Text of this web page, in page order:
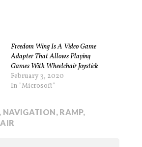
Freedom Wing Is A Video Game
Adapter That Allows Playing
Games With Wheelchair Joystick
February 3, 2020
In "Microsoft"
, NAVIGATION, RAMP,